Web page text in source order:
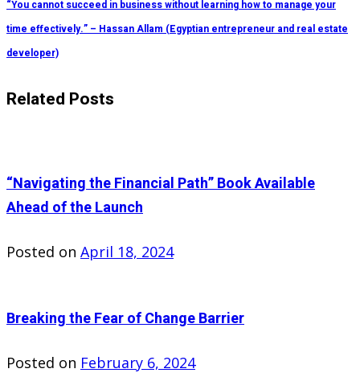
“You cannot succeed in business without learning how to manage your
time effectively.” – Hassan Allam (Egyptian entrepreneur and real estate
developer)
Related Posts
“Navigating the Financial Path” Book Available
Ahead of the Launch
Posted on April 18, 2024
Breaking the Fear of Change Barrier
Posted on February 6, 2024